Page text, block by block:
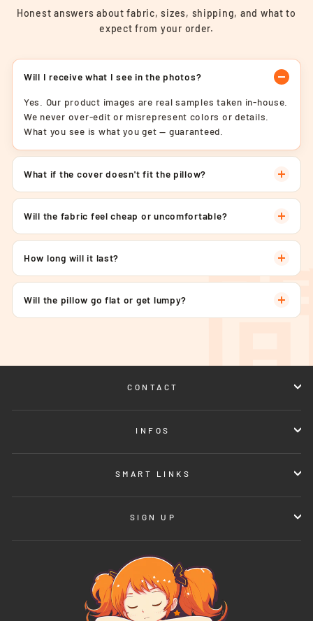
Honest answers about fabric, sizes, shipping, and what to
expect from your order.
Will I receive what I see in the photos?
Yes. Our product images are real samples taken in-house.
We never over-edit or misrepresent colors or details.
What you see is what you get — guaranteed.
What if the cover doesn't fit the pillow?
Will the fabric feel cheap or uncomfortable?
How long will it last?
Will the pillow go flat or get lumpy?
CONTACT
INFOS
SMART LINKS
SIGN UP